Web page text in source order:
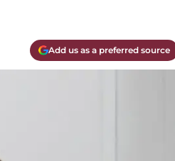
Add us as a preferred source